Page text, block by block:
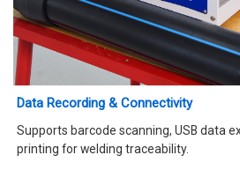
Data Recording & Connectivity
Supports barcode scanning, USB data
printing for welding traceability.